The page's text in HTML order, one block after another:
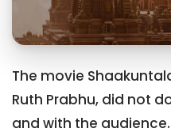
The movie
Ruth Prabhu, did not
and with the